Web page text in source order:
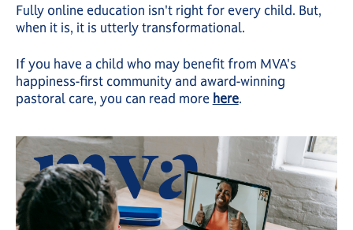
Fully online education isn't right for every child. But,
when it is, it is utterly transformational.
If you have a child who may benefit from MVA's
happiness-first community and award-winning
pastoral care, you can read more here.